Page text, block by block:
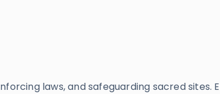
laws, and safeguarding sacred sites.